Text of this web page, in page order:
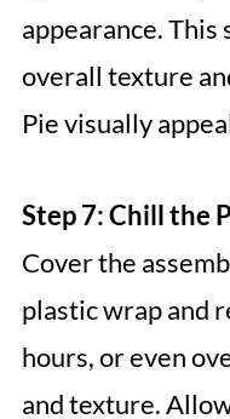
appearance. This
overall texture
Pie visually
Step 7: Chill the
Cover the
plastic wrap and
hours, or even
and texture.